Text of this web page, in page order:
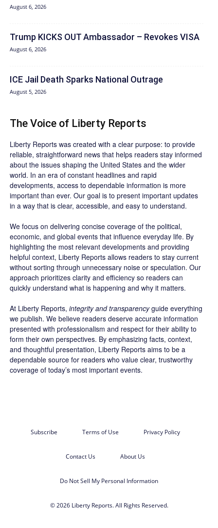
August 6, 2026
Trump KICKS OUT Ambassador – Revokes VISA
August 6, 2026
ICE Jail Death Sparks National Outrage
August 5, 2026
The Voice of Liberty Reports
Liberty Reports was created with a clear purpose: to provide
reliable, straightforward news that helps readers stay informed
about the issues shaping the United States and the wider
world. In an era of constant headlines and rapid
developments, access to dependable information is more
important than ever. Our goal is to present important updates
in a way that is clear, accessible, and easy to understand.
We focus on delivering concise coverage of the political,
economic, and global events that influence everyday life. By
highlighting the most relevant developments and providing
helpful context, Liberty Reports allows readers to stay current
without sorting through unnecessary noise or speculation. Our
approach prioritizes clarity and efficiency so readers can
quickly understand what is happening and why it matters.
At Liberty Reports, integrity and transparencyguide everything
we publish. We believe readers deserve accurate information
presented with professionalism and respect for their ability to
form their own perspectives. By emphasizing facts, context,
and thoughtful presentation, Liberty Reports aims to be a
dependable source for readers who value clear, trustworthy
coverage of today’s most important events.
Subscribe Terms of Use Privacy Policy
Contact Us About Us
Do Not Sell My Personal Information
© 2026 Liberty Reports. All Rights Reserved.